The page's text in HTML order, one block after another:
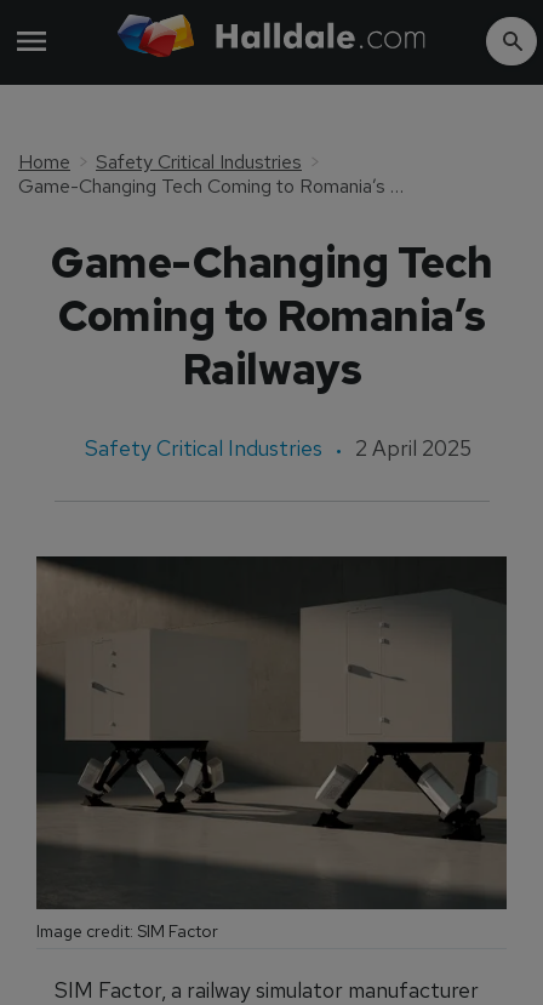
Home
Safety Critical Industries
Game-Changing Tech Coming to Romania’s Railways
Game-Changing Tech
Coming to Romania’s
Railways
Safety Critical Industries 2 April 2025
Image credit: SIM Factor
SIM Factor, a railway simulator manufacturer